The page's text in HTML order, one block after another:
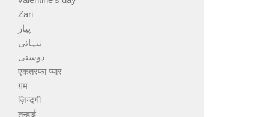
Zari
پیار
تنہائی
دوستی
एकतरफा प्यार
ग़म
ज़िन्दगी
तन्हाई